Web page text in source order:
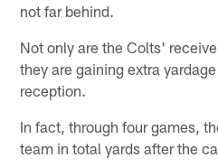
not far behind.
Not only are the Colts'
they are gaining extra
reception.
In fact, through four games,
team in total yards after the